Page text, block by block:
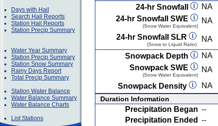
Days with Hail
Search Hail Reports
Station Hail Reports
Station Precip Summary
Water Year Summary
Station Precip Summary
Station Snow Summary
Rainy Days Report
Total Precip Summary
Station Water Balance
Water Balance Summary
Water Balance Charts
List Stations
24-hr Snowfall
NA
24-hr Snowfall SWE
(Snow Water Equivalent)
NA
24-hr Snowfall SLR
(Snow to Liquid Ratio)
NA
Snowpack Depth
NA
Snowpack SWE
(Snow Water Equivalent)
NA
Snowpack Density
NA
Duration Information
Precipitation Began --
Precipitation Ended --